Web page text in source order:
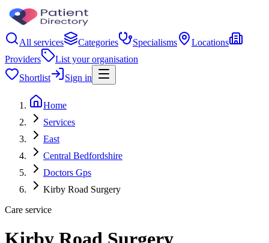
All services Categories Specialisms
Locations
Providers
List your organisation
Shortlist
Sign in
Home
Services
East
Central Bedfordshire
Doctors Gps
Kirby Road Surgery
Care service